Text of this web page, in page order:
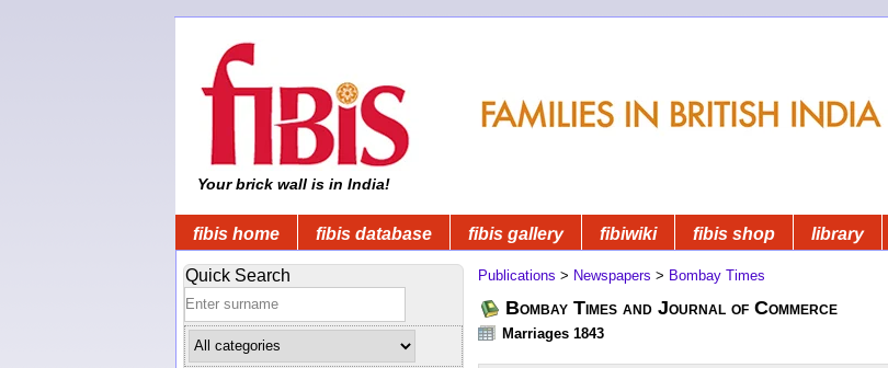
Your brick wall is in India!
fibis home fibis database fibis gallery fibiwiki fibis shop library
Quick Search Publications > Newspapers > Bombay Times
Bombay Times and Journal of Commerce
Marriages 1843